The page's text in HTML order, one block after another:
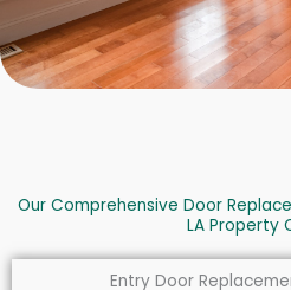
Our Comprehensive Door
LA Property
Entry Door